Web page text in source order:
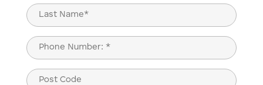
First
Last
Phone
(Required)
Post